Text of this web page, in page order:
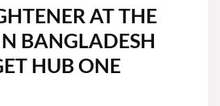
AT THE
BANGLADESH
HUB ONE